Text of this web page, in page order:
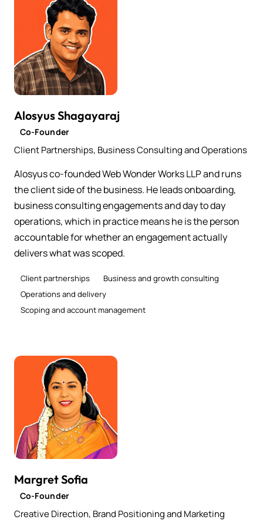
Alosyus Shagayaraj
Co-Founder
Client Partnerships, Business Consulting and Operations
Alosyus co-founded Web Wonder Works LLP and runs
the client side of the business. He leads onboarding,
business consulting engagements and day to day
operations, which in practice means he is the person
accountable for whether an engagement actually
delivers what was scoped.
Client partnerships
Business and growth consulting
Operations and delivery
Scoping and account management
Margret Sofia
Co-Founder
Creative Direction, Brand Positioning and Marketing